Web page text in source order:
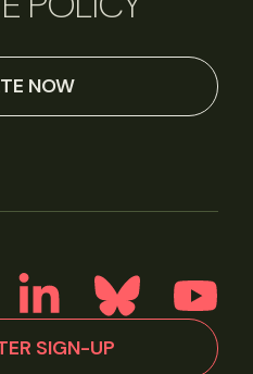
NOW
SIGN-UP